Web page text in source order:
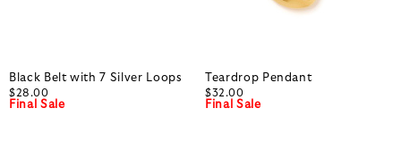
Black Belt with 7 Silver Loops
$28.00
Final Sale
Teardrop Pendant
$32.00
Final Sale